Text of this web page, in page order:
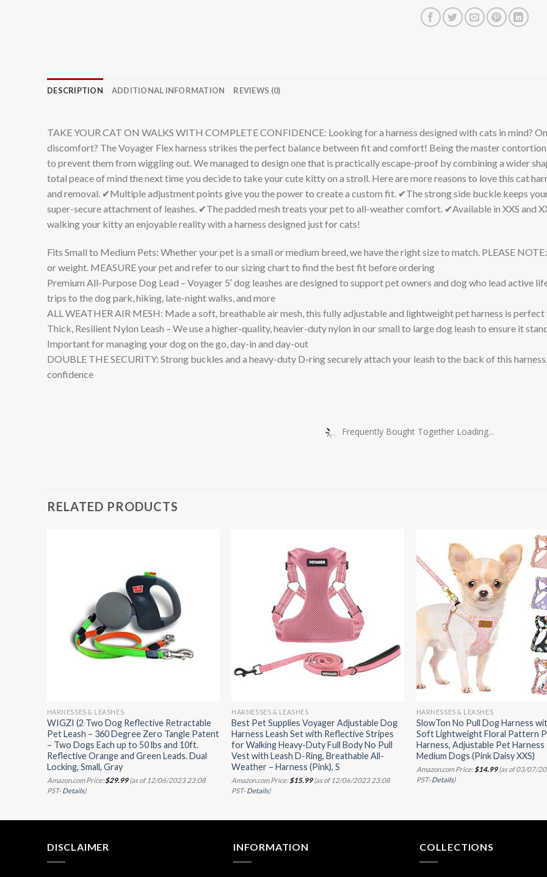
DESCRIPTION ADDITIONAL INFORMATION REVIEWS (0)
TAKE YOUR CAT ON WALKS WITH COMPLETE CONFIDENCE: Looking for a harness designed with cats in mind?
discomfort? The Voyager Flex harness strikes the perfect balance between fit and comfort! Being the master
to prevent them from wiggling out. We managed to design one that is practically escape-proof by combining a wider
total peace of mind the next time you decide to take your cute kitty on a stroll. Here are more reasons to love this cat
and removal. ✔Multiple adjustment points give you the power to create a custom fit. ✔The strong side buckle keeps
super-secure attachment of leashes. ✔The padded mesh treats your pet to all-weather comfort. ✔Available in XXS and
walking your kitty an enjoyable reality with a harness designed just for cats!
Fits Small to Medium Pets: Whether your pet is a small or medium breed, we have the right size to match. PLEASE
or weight. MEASURE your pet and refer to our sizing chart to find the best fit before ordering
Premium All-Purpose Dog Lead – Voyager 5′ dog leashes are designed to support pet owners and dog who lead active
trips to the dog park, hiking, late-night walks, and more
ALL WEATHER AIR MESH: Made a soft, breathable air mesh, this fully adjustable and lightweight pet harness is
Thick, Resilient Nylon Leash – We use a higher-quality, heavier-duty nylon in our small to large dog leash to ensure it
Important for managing your dog on the go, day-in and day-out
DOUBLE THE SECURITY: Strong buckles and a heavy-duty D-ring securely attach your leash to the back of this
confidence
Frequently Bought Together Loading...
RELATED PRODUCTS
HARNESSES & LEASHES
WIGZI (2 Two Dog Reflective Retractable
Pet Leash – 360 Degree Zero Tangle Patent
– Two Dogs Each up to 50 lbs and 10ft.
Reflective Orange and Green Leads. Dual
Locking, Small, Gray
Amazon.com Price:$29.99(as of 12/06/2023 23:08
PST-Details)
HARNESSES & LEASHES
Best Pet Supplies Voyager Adjustable Dog
Harness Leash Set with Reflective Stripes
for Walking Heavy-Duty Full Body No Pull
Vest with Leash D-Ring, Breathable All-
Weather – Harness (Pink), S
Amazon.com Price:$15.99(as of 12/06/2023 23:08
PST-Details)
HARNESSES & LEASHES
SlowTon No Pull Dog Harness
Soft Lightweight Floral Pattern
Harness, Adjustable Pet Harness
Medium Dogs (Pink Daisy XXS)
Amazon.com Price:$14.99(as of 03/07/
PST-Details)
DISCLAIMER INFORMATION COLLECTIONS